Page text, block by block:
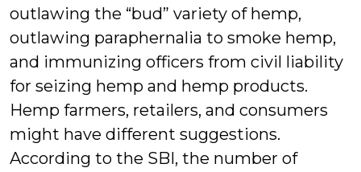
outlawing the “bud” variety of hemp,
outlawing paraphernalia to smoke hemp,
and immunizing officers from civil liability
for seizing hemp and hemp products.
Hemp farmers, retailers, and consumers
might have different suggestions.
According to the SBI, the number of